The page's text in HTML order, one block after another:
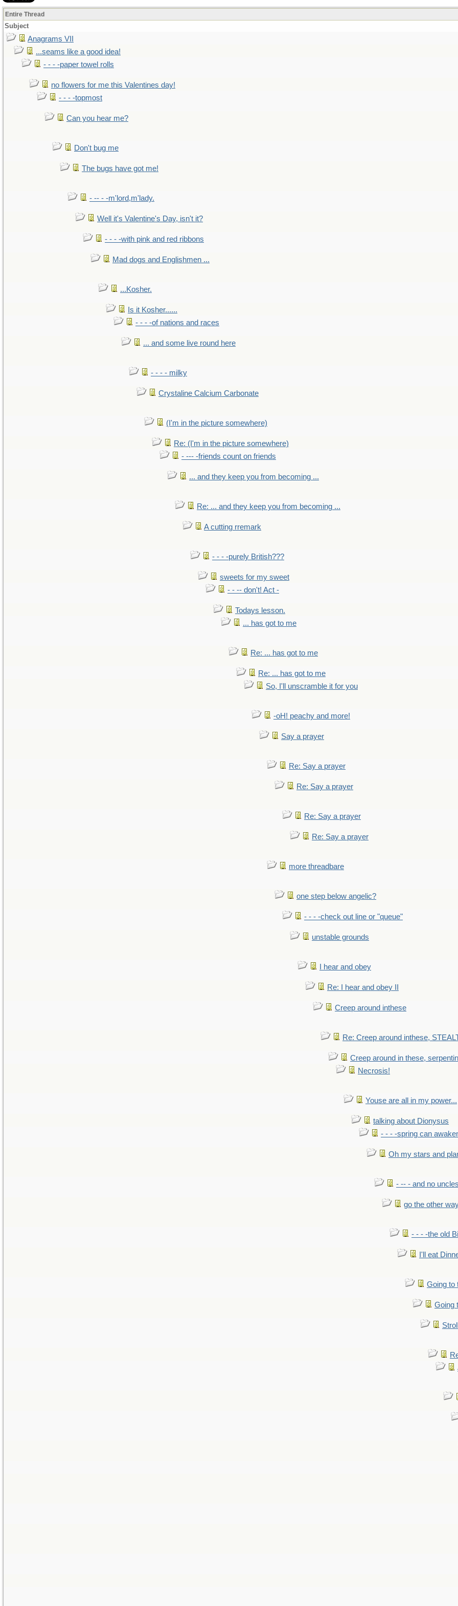
Entire Thread
Subject
Anagrams VII
...seams like a good idea!
- - - -paper towel rolls
no flowers for me this Valentines day!
- - - -topmost
Can you hear me?
Don't bug me
The bugs have got me!
- -- - -m'lord,m'lady.
Well it's Valentine's Day, isn't it?
- - - -with pink and red ribbons
Mad dogs and Englishmen ...
...Kosher.
Is it Kosher......
- - - -of nations and races
... and some live round here
- - - - milky
Crystaline Calcium Carbonate
(I'm in the picture somewhere)
Re: (I'm in the picture somewhere)
- --- -friends count on friends
... and they keep you from becoming ...
Re: ... and they keep you from becoming ...
A cutting rremark
- - - -purely British???
sweets for my sweet
- - -- don't! Act -
Todays lesson.
... has got to me
Re: ... has got to me
Re: ... has got to me
So, I'll unscramble it for you
-oH! peachy and more!
Say a prayer
Re: Say a prayer
Re: Say a prayer
Re: Say a prayer
Re: Say a prayer
more threadbare
one step below angelic?
- - - -check out line or "queue"
unstable grounds
I hear and obey
Re: I hear and obey II
Creep around inthese
Re: Creep around inthese,
Creep around in these,
Necrosis!
Youse are all in my power...
talking about Dionysus
- - - -spring can
Oh my stars and
- -- - and no
go the other
- - - -the old
I'll eat
Going to
Going